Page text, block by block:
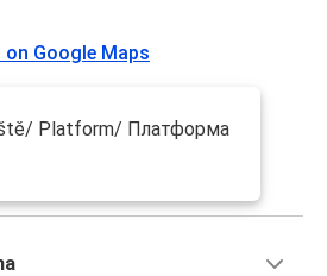
Google Maps
Platform/ Платформа